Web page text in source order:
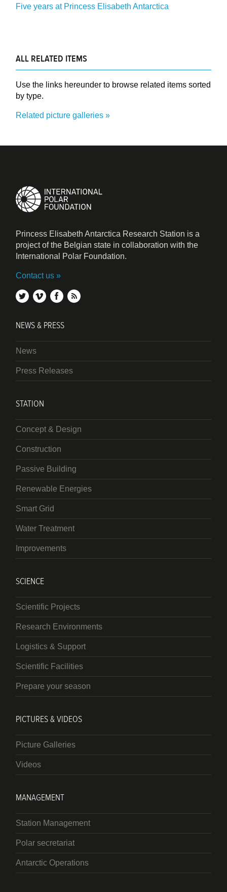
Five years at Princess Elisabeth Antarctica
ALL RELATED ITEMS
Use the links hereunder to browse related items sorted
by type.
Related picture galleries
Princess Elisabeth Antarctica Research Station is a
project of the Belgian state in collaboration with the
International Polar Foundation.
Contact us
twittervimeofacebook
NEWS & PRESS
News
Press Releases
STATION
Concept & Design
Construction
Passive Building
Renewable Energies
Smart Grid
Water Treatment
Improvements
SCIENCE
Scientific Projects
Research Environments
Logistics & Support
Scientific Facilities
Prepare your season
PICTURES & VIDEOS
Picture Galleries
Videos
MANAGEMENT
Station Management
Polar secretariat
Antarctic Operations